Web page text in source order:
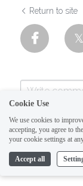
Return to site
Cookie Use
We use cookies to
accepting, you agree to
your cookie settings at
Accept all